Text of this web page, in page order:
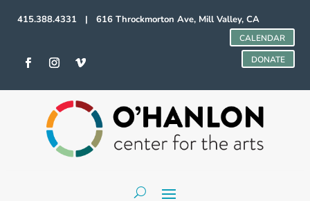
415.388.4331 | 616 Throckmorton Ave, Mill Valley, CA
CALENDAR
DONATE